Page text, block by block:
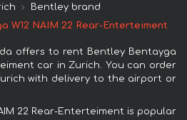
Bentley brand
W12 NAIM 22 Rear-Enterteiment
offers to rent Bentley Bentayga
car in Zurich. You can order
with delivery to the airport or
22 Rear-Enterteiment is popular